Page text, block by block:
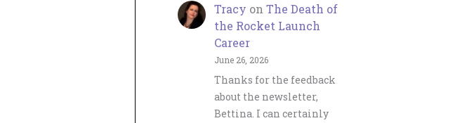
Tracy on The Death of
the Rocket Launch
Career
June 26, 2026
Thanks for the feedback
about the newsletter,
Bettina. I can certainly